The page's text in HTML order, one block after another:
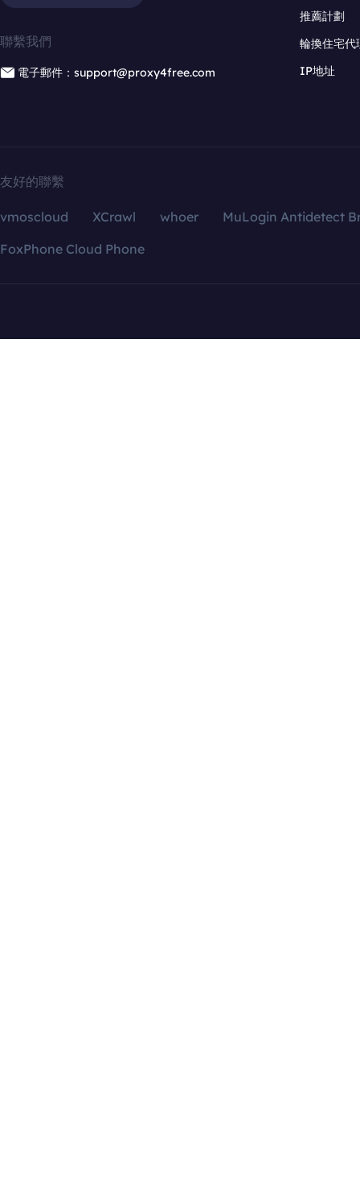
聯繫我們
電子郵件：support@proxy4free.com
推薦計劃
輪換住宅代
IP地址
友好的聯繫
vmoscloud XCrawl whoer
MuLogin Antidetect
FoxPhone Cloud Phone